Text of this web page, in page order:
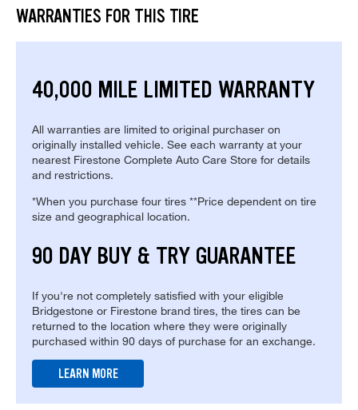
WARRANTIES FOR THIS TIRE
40,000 MILE LIMITED WARRANTY
All warranties are limited to original purchaser on
originally installed vehicle. See each warranty at your
nearest Firestone Complete Auto Care Store for details
and restrictions.
*When you purchase four tires **Price dependent on tire
size and geographical location.
90 DAY BUY & TRY GUARANTEE
If you're not completely satisfied with your eligible
Bridgestone or Firestone brand tires, the tires can be
returned to the location where they were originally
purchased within 90 days of purchase for an exchange.
LEARN MORE